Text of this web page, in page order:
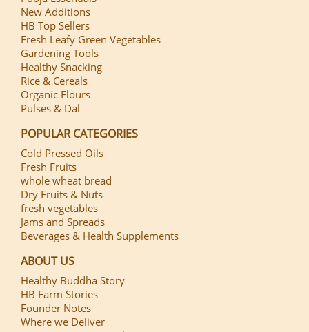
New Additions
HB Top Sellers
Fresh Leafy Green Vegetables
Gardening Tools
Healthy Snacking
Rice & Cereals
Organic Flours
Pulses & Dal
POPULAR CATEGORIES
Cold Pressed Oils
Fresh Fruits
whole wheat bread
Dry Fruits & Nuts
fresh vegetables
Jams and Spreads
Beverages & Health Supplements
ABOUT US
Healthy Buddha Story
HB Farm Stories
Founder Notes
Where we Deliver